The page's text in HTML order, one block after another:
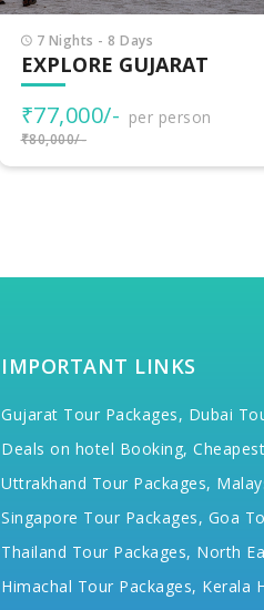
7 Nights - 8 Days
PILGRIMAGE GUJARAT
₹34,000/- per person
₹38,000/-
IMPORTANT LINKS
Gujarat Tour Packages, Dubai
Deals on hotel Booking,
Uttrakhand Tour Packages,
Singapore Tour Packages, Goa
Thailand Tour Packages, North
Himachal Tour Packages, Kerala